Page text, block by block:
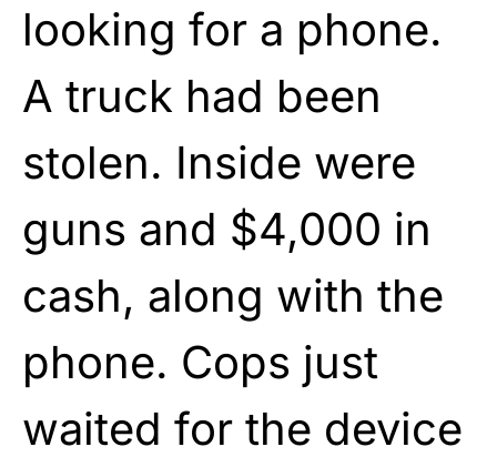
looking for a phone.
A truck had been
stolen. Inside were
guns and $4,000 in
cash, along with the
phone. Cops just
waited for the device